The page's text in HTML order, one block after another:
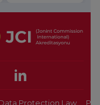
Protection Law